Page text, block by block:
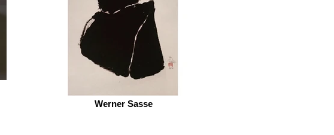
Werner Sasse